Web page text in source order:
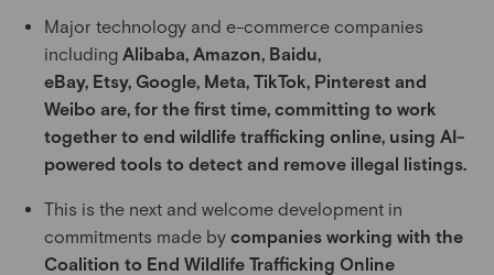
Major technology and e-commerce companies
including Alibaba, Amazon, Baidu,
eBay, Etsy, Google, Meta, TikTok, Pinterest and
Weibo are, for the first time, committing to work
together to end wildlife trafficking online, using AI-
powered tools to detect and remove illegal listings.
This is the next and welcome development in
commitments made by companies working with the
Coalition to End Wildlife Trafficking Online